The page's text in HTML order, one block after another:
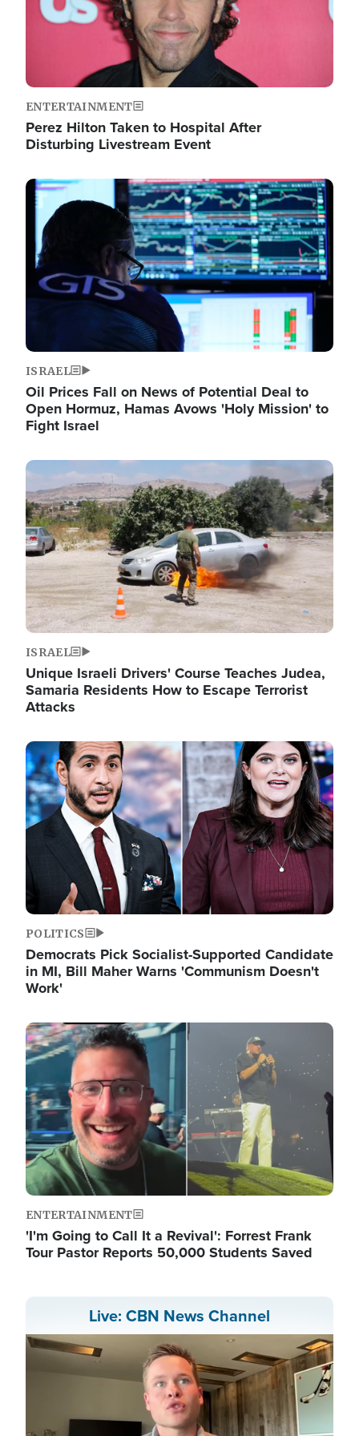
ENTERTAINMENT
Perez Hilton Taken to Hospital After
Disturbing Livestream Event
Image
ISRAEL
Oil Prices Fall on News of Potential Deal to
Open Hormuz, Hamas Avows 'Holy Mission' to
Fight Israel
Image
ISRAEL
Unique Israeli Drivers' Course Teaches Judea,
Samaria Residents How to Escape Terrorist
Attacks
Image
POLITICS
Democrats Pick Socialist-Supported Candidate
in MI, Bill Maher Warns 'Communism Doesn't
Work'
Image
ENTERTAINMENT
'I'm Going to Call It a Revival': Forrest Frank
Tour Pastor Reports 50,000 Students Saved
Live: CBN News Channel